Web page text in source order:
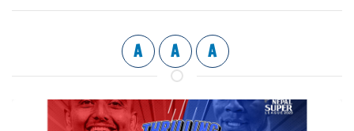
A A A